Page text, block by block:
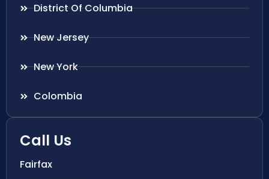
District Of Columbia
New Jersey
New York
Colombia
Call Us
Fairfax